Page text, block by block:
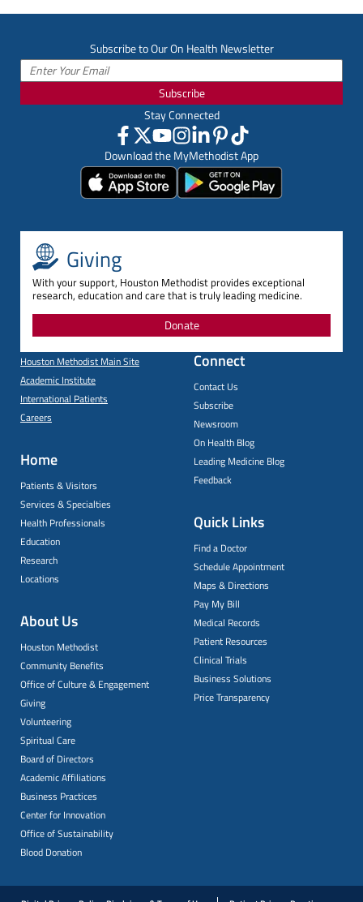
Subscribe to Our On Health Newsletter
Subscribe
Stay Connected
Download the MyMethodist App
Giving
With your support, Houston Methodist provides exceptional
research, education and care that is truly leading medicine.
Donate
Houston Methodist Main Site
Academic Institute
International Patients
Careers
Home
Patients & Visitors
Services & Specialties
Health Professionals
Education
Research
Locations
About Us
Houston Methodist
Community Benefits
Office of Culture & Engagement
Giving
Volunteering
Spiritual Care
Board of Directors
Academic Affiliations
Business Practices
Center for Innovation
Office of Sustainability
Blood Donation
Connect
Contact Us
Subscribe
Newsroom
On Health Blog
Leading Medicine Blog
Feedback
Quick Links
Find a Doctor
Schedule Appointment
Maps & Directions
Pay My Bill
Medical Records
Patient Resources
Clinical Trials
Business Solutions
Price Transparency